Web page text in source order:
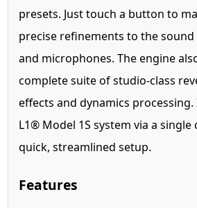
presets. Just touch a button to
precise refinements to the
and microphones. The engine
complete suite of studio-class
effects and dynamics
L1® Model 1S system via a
quick, streamlined setup.
Features